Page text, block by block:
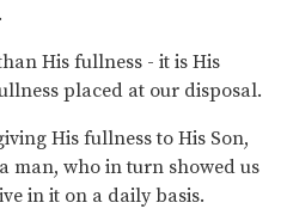
His fullness - it is His
placed at our disposal.
His fullness to His Son,
man, who in turn showed us
in it on a daily basis.